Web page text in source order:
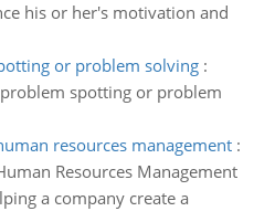
his or her's motivation and
or problem solving:
spotting or problem
resources management:
Resources Management
a company create a